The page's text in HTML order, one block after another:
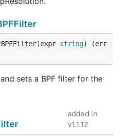
string
sets a BPF filter for the
added in
v1.1.12